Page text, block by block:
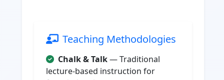
Teaching Methodologies
Chalk & Talk— Traditional
lecture-based instruction for